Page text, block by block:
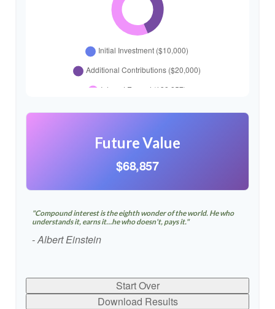
Future Value
$68,857
"Compound interest is the eighth wonder of the world. He who
understands it, earns it…he who doesn't, pays it."
- Albert Einstein
Start Over
Download Results